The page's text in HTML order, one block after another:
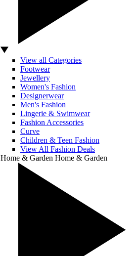
View all Categories
Footwear
Jewellery
Women's Fashion
Designerwear
Men's Fashion
Lingerie & Swimwear
Fashion Accessories
Curve
Children & Teen Fashion
View All Fashion Deals
Home & Garden Home & Garden